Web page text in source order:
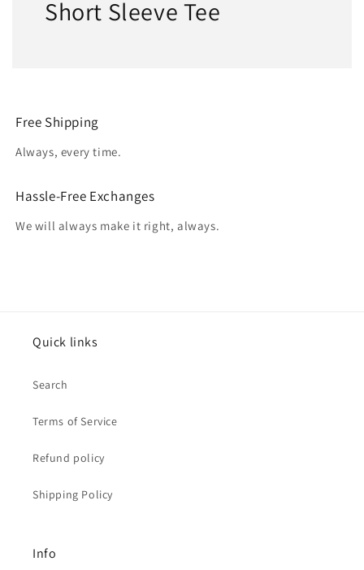
Short Sleeve Tee
Free Shipping
Always, every time.
Hassle-Free Exchanges
We will always make it right, always.
Quick links
Search
Terms of Service
Refund policy
Shipping Policy
Info